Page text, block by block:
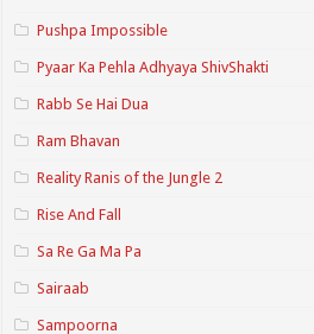
Pushpa Impossible
Pyaar Ka Pehla Adhyaya ShivShakti
Rabb Se Hai Dua
Ram Bhavan
Reality Ranis of the Jungle 2
Rise And Fall
Sa Re Ga Ma Pa
Sairaab
Sampoorna